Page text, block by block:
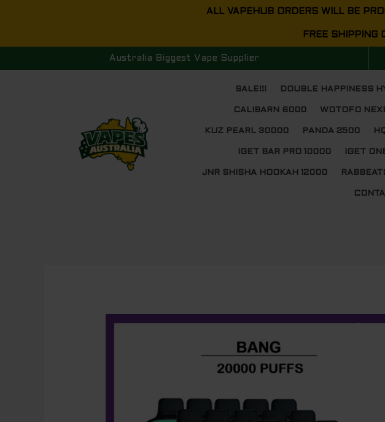
ALL VAPEHUB ORDERS WILL BE
FREE SHIPPING
Australia Biggest Vape Supplier
SALE!!! DOUBLE HAPPINESS
CALIBARN 6000 WOTOFO
KUZ PEARL 30000 PANDA 2500
IGET BAR PRO 10000 IGET
JNR SHISHA HOOKAH 12000